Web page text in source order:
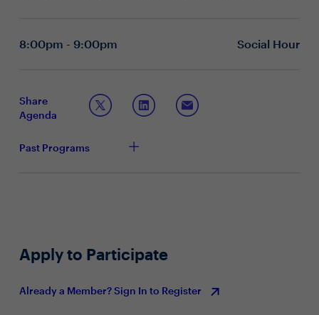
What role should AI play in DLP?
your endpoint security strategy? How has this
evolved in recent years?
security and productivity?
8:00pm - 9:00pm Social Hour
Share
Agenda
Past Programs
Apply to Participate
Already a Member? Sign In to Register